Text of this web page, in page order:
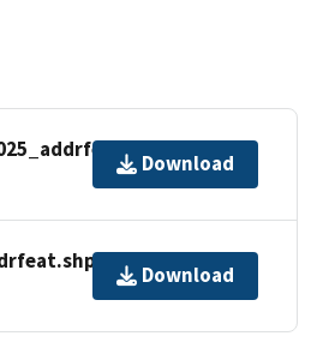
Download
Download